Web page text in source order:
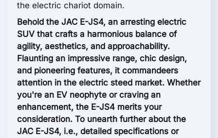
the electric chariot domain.
Behold the JAC E-JS4, an arresting electric
SUV that crafts a harmonious balance of
agility, aesthetics, and approachability.
Flaunting an impressive range, chic design,
and pioneering features, it commandeers
attention in the electric steed market. Whether
you're an EV neophyte or craving an
enhancement, the E-JS4 merits your
consideration. To unearth further about the
JAC E-JS4, i.e., detailed specifications or